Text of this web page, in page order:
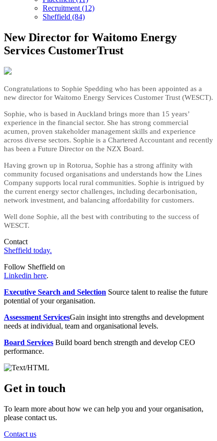
Recruitment (12)
Sheffield (84)
New Director for Waitomo Energy
Services CustomerTrust
Congratulations to Sophie Spedding who has been appointed as a
new director for Waitomo Energy Services Customer Trust (WESCT).
Sophie, who is based in Auckland brings more than 15 years’
experience in the financial sector. She has strong commercial
acumen, proven stakeholder management skills and experience
across diverse sectors. Sophie is a Chartered Accountant and recently
has been a Future Director on the NZX Board.
Having grown up in Rotorua, Sophie has a strong affinity with
community focused organisations and understands how the Lines
Company supports local rural communities. Sophie is intrigued by
the current energy sector challenges, including decarbonisation,
network investment, and balancing affordability for customers.
Well done Sophie, all the best with contributing to the success of
WESCT.
Contact
Sheffield today.
Follow Sheffield on
Linkedin here.
Executive Search and Selection Source talent to realise the future
potential of your organisation.
Assessment ServicesGain insight into strengths and development
needs at individual, team and organisational levels.
Board Services Build board bench strength and develop CEO
performance.
Get in touch
To learn more about how we can help you and your organisation,
please contact us.
Contact us